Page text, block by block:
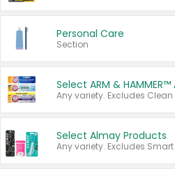
Personal Care
Section
Select Almay Products